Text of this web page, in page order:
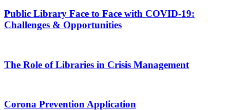
Public Library Face to Face with COVID-19:
Challenges & Opportunities
The Role of Libraries in Crisis Management
Corona Prevention Application